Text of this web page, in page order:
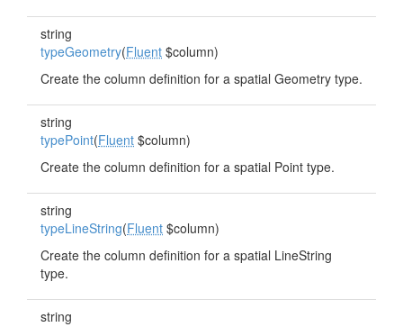
string
typeGeometry(Fluent $column)
Create the column definition for a spatial Geometry type.
string
typePoint(Fluent $column)
Create the column definition for a spatial Point type.
string
typeLineString(Fluent $column)
Create the column definition for a spatial LineString
type.
string